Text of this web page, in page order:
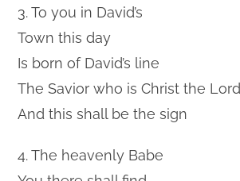
3. To you in David’s
Town this day
Is born of David’s line
The Savior who is Christ the Lord
And this shall be the sign
4. The heavenly Babe